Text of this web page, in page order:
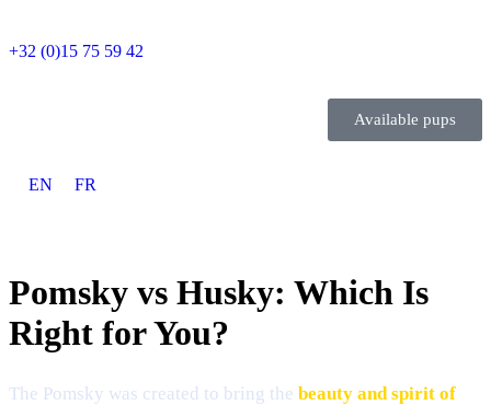
+32 (0)15 75 59 42
Available pups
EN FR
Pomsky vs Husky: Which Is
Right for You?
The Pomsky was created to bring the beauty and spirit of